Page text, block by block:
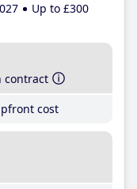
Up to £300
contract
cost